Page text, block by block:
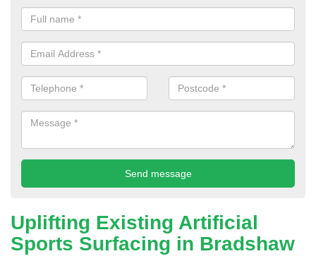
Uplifting Existing Artificial
Sports Surfacing in Bradshaw